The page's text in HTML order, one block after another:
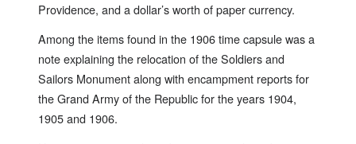
Providence, and a dollar’s worth of paper currency.
Among the items found in the 1906 time capsule was a
note explaining the relocation of the Soldiers and
Sailors Monument along with encampment reports for
the Grand Army of the Republic for the years 1904,
1905 and 1906.